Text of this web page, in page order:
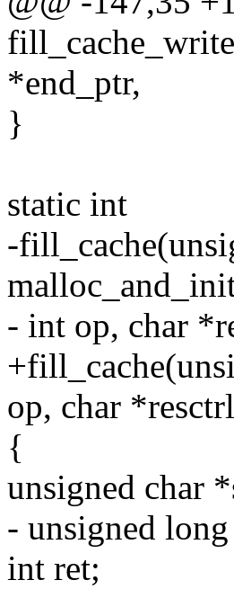
*end_ptr,
}
static int
-
- int op, char
op, char
{
unsigned char
- unsigned
int ret;